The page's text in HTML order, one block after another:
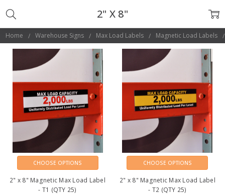
Home Warehouse Signs Max Load Labels Magnetic Load Labels
2" X 8"
CHOOSE OPTIONS
2" x 8" Magnetic Max Load Label
- T1 (QTY 25)
CHOOSE OPTIONS
2" x 8" Magnetic Max Load Label
- T2 (QTY 25)